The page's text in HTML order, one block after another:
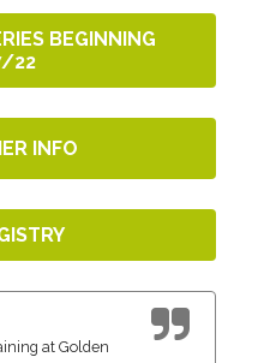
BEGINNING
22
INFO
at Golden